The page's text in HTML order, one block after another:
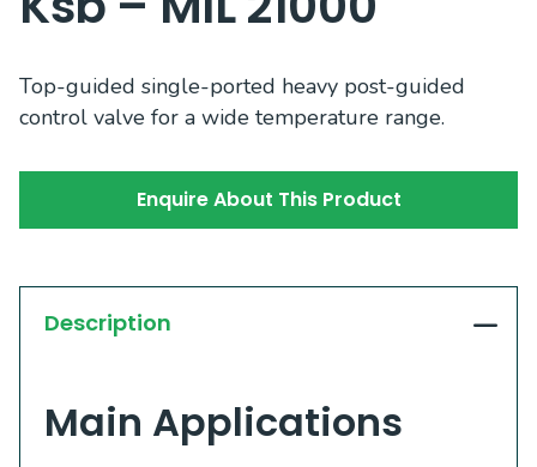
Top-guided single-ported heavy post-guided
control valve for a wide temperature range.
Enquire About This Product
Description
Main Applications